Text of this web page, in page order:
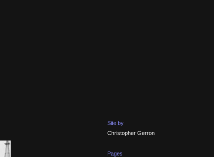
Site by
Christopher Gerron
Pages